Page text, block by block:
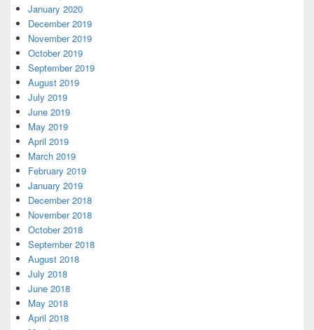
January 2020
December 2019
November 2019
October 2019
September 2019
August 2019
July 2019
June 2019
May 2019
April 2019
March 2019
February 2019
January 2019
December 2018
November 2018
October 2018
September 2018
August 2018
July 2018
June 2018
May 2018
April 2018